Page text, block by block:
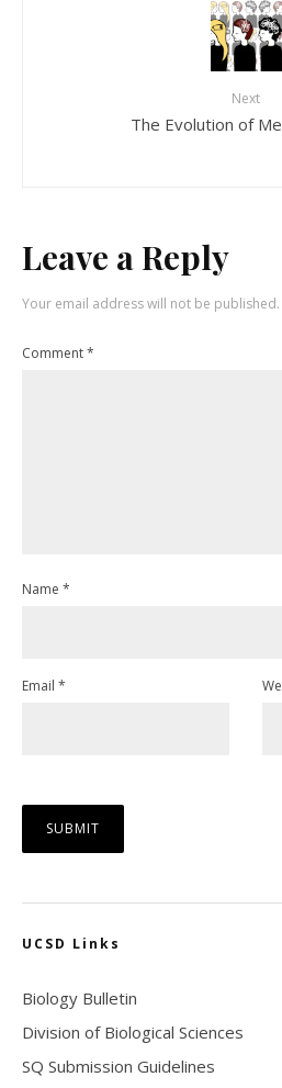
Next
The Evolution of
Leave a Reply
Your email address will not be published.
Comment*
Name *
Email *
UCSD Links
Biology Bulletin
Division of Biological Sciences
SQ Submission Guidelines